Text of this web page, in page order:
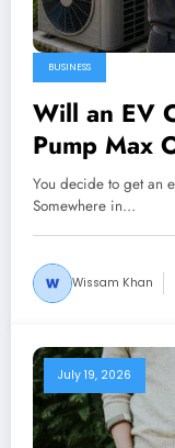
BUSINESS
Will an EV
Pump Max
Panel?
You decide to get an
Somewhere in…
Wissam Khan
July 19, 2026